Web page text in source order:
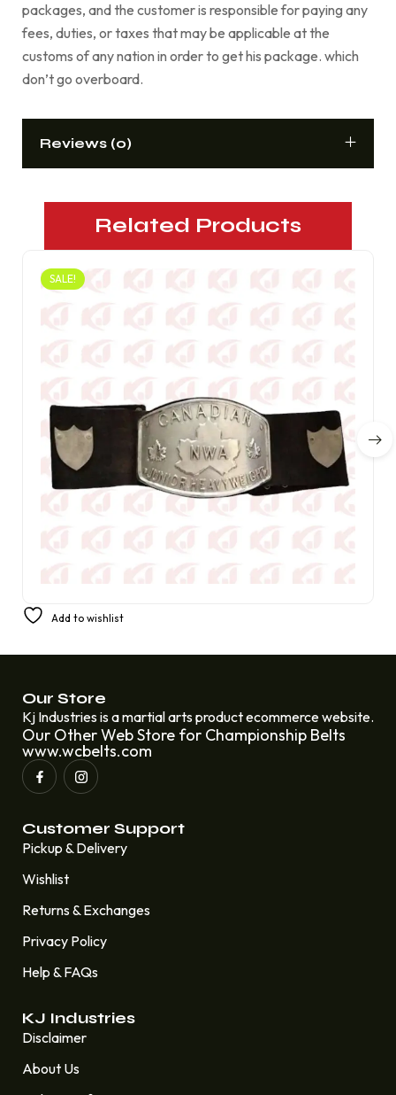
packages, and the customer is responsible for paying any
fees, duties, or taxes that may be applicable at the
customs of any nation in order to get his package. which
don’t go overboard.
Reviews (0)
Related Products
SALE!
Canadian championship wrestler
Add to wishlist
Our Store
Kj Industries is a martial arts product ecommerce website.
Our Other Web Store for Championship Belts
www.wcbelts.com
Customer Support
Pickup & Delivery
Wishlist
Returns & Exchanges
Privacy Policy
Help & FAQs
KJ Industries
Disclaimer
About Us